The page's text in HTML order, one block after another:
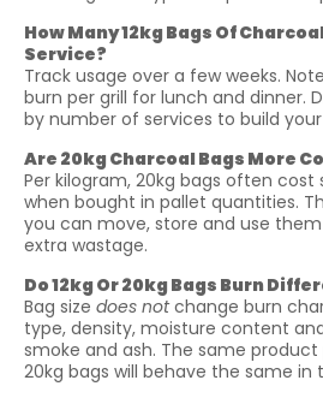
How Many 12kg Bags Of
Service?
Track usage over a few weeks.
burn per grill for lunch and dinner.
by number of services to build
Are 20kg Charcoal Bags More
Per kilogram, 20kg bags often cost
when bought in pallet quantities.
you can move, store and use
extra wastage.
Do 12kg Or 20kg Bags Burn
Bag size does notchange burn
type, density, moisture content
smoke and ash. The same product
20kg bags will behave the same in